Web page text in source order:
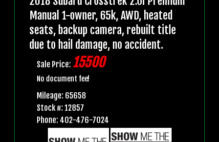
Manual 1-owner, 65k, AWD, heated
seats, backup camera, rebuilt title
due to hail damage, no accident.
Sale Price: 15500
No document fee!
Mileage: 65658
Stock #: 12857
Phone: 402-476-7024